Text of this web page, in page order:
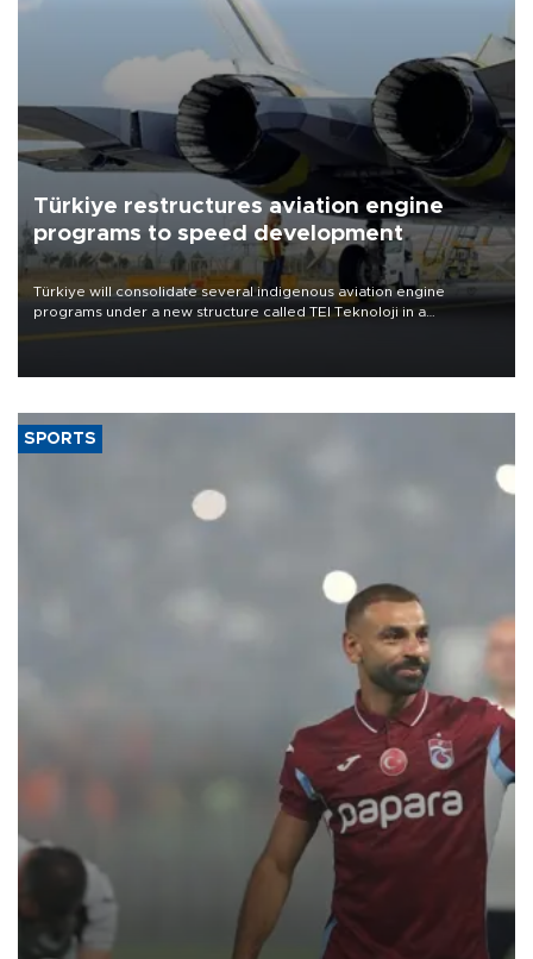
Türkiye restructures aviation engine
programs to speed development
Türkiye will consolidate several indigenous aviation engine
programs under a new structure called TEI Teknoloji in a
SPORTS